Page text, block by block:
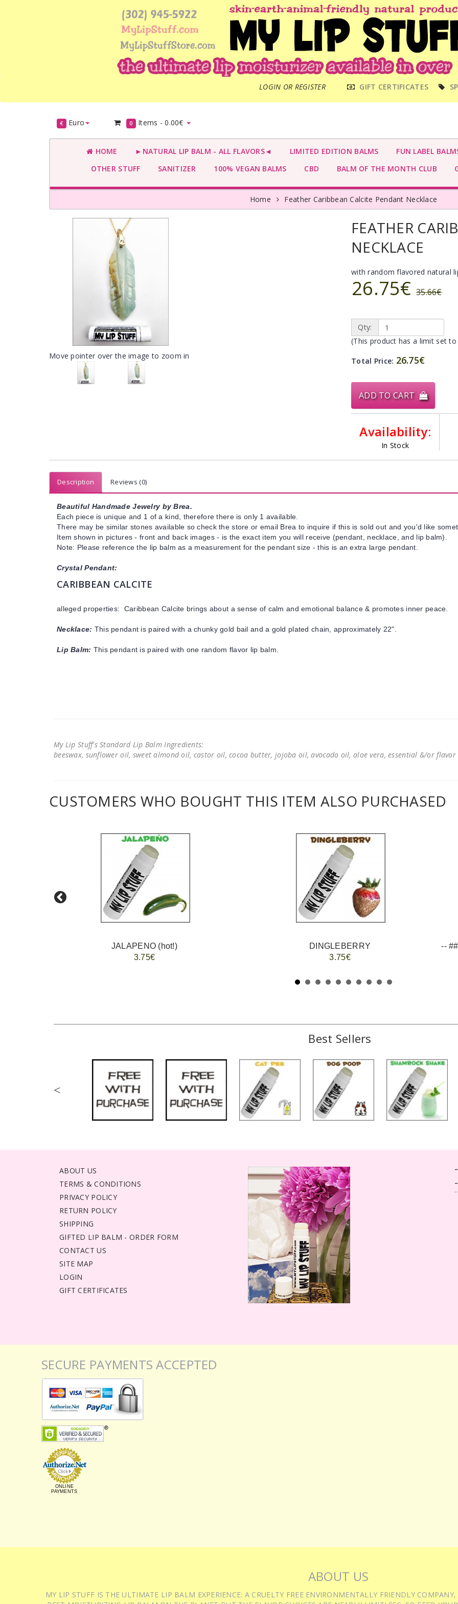
LOGIN OR REGISTER
MENU GIFT CERTIFICATES
€ Euro 0 Items -0.00€
HOME ►NATURAL LIP BALM - ALL FLAVORS◄ LIMITED EDITION BALMS
FUN LABEL
OTHER STUFF
SANITIZER 100% VEGAN BALMS CBD BALM OF THE MONTH CLUB
Home Feather Caribbean Calcite Pendant Necklace
Move pointer over the image to zoom in
FEATHER
NECKLACE
with random flavored natural
26.75€ 35.66€
Qty:
(This product has a limit set
Total Price: 26.75€
ADD TO CART
Availability:
In Stock
Description Reviews (0)
Beautiful Handmade Jewelry by Brea.
Each piece is unique and 1 of a kind, therefore there is only 1 available.
There may be similar stones available so check the store or email Brea to inquire if this is sold out and you'd like
Item shown in pictures - front and back images - is the exact item you will receive (pendant, necklace, and lip balm).
Note: Please reference the lip balm as a measurement for the pendant size - this is an extra large pendant.
Crystal Pendant:
CARIBBEAN CALCITE
alleged properties: Caribbean Calcite brings about a sense of calm and emotional balance & promotes inner peace.
Necklace: This pendant is paired with a chunky gold bail and a gold plated chain, approximately 22".
Lip Balm: This pendant is paired with one random flavor lip balm.
My Lip Stuff's Standard Lip Balm Ingredients:
beeswax, sunflower oil, sweet almond oil, castor oil, cocoa butter, jojoba oil, avocado oil, aloe vera, essential &/or
CUSTOMERS WHO BOUGHT THIS ITEM ALSO PURCHASED
JALAPENO (hot!)
3.75€
DINGLEBERRY
3.75€
Best Sellers
<
ABOUT US
TERMS & CONDITIONS
PRIVACY POLICY
RETURN POLICY
SHIPPING
GIFTED LIP BALM - ORDER FORM
CONTACT US
SITE MAP
LOGIN
GIFT CERTIFICATES
SECURE PAYMENTS ACCEPTED
ONLINE
PAYMENTS
ABOUT US
MY LIP STUFF IS THE ULTIMATE LIP BALM EXPERIENCE: A CRUELTY FREE ENVIRONMENTALLY FRIENDLY